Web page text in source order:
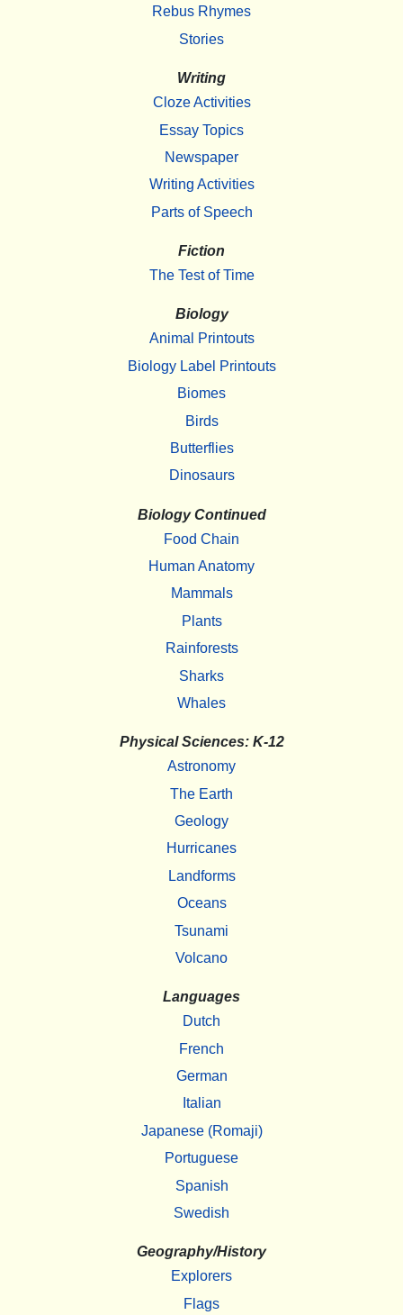
Rebus Rhymes
Stories
Writing
Cloze Activities
Essay Topics
Newspaper
Writing Activities
Parts of Speech
Fiction
The Test of Time
Biology
Animal Printouts
Biology Label Printouts
Biomes
Birds
Butterflies
Dinosaurs
Biology Continued
Food Chain
Human Anatomy
Mammals
Plants
Rainforests
Sharks
Whales
Physical Sciences: K-12
Astronomy
The Earth
Geology
Hurricanes
Landforms
Oceans
Tsunami
Volcano
Languages
Dutch
French
German
Italian
Japanese (Romaji)
Portuguese
Spanish
Swedish
Geography/History
Explorers
Flags